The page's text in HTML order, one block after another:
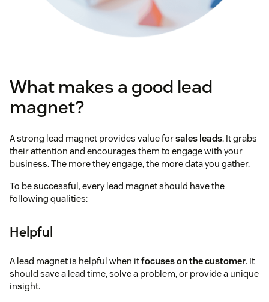
What makes a good lead
magnet?
A strong lead magnet provides value forsales leads. It grabs
their attention and encourages them to engage with your
business. The more they engage, the more data you gather.
To be successful, every lead magnet should have the
following qualities:
Helpful
A lead magnet is helpful when itfocuses on the customer. It
should save a lead time, solve a problem, or provide a unique
insight.